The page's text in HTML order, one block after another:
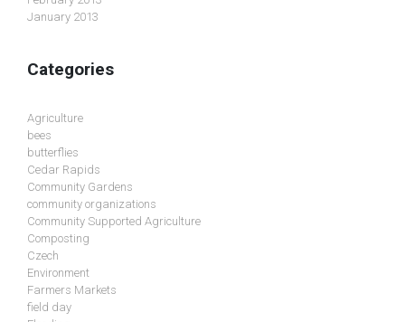
January 2013
Categories
Agriculture
bees
butterflies
Cedar Rapids
Community Gardens
community organizations
Community Supported Agriculture
Composting
Czech
Environment
Farmers Markets
field day